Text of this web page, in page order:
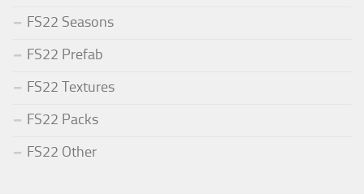
FS22 Seasons
FS22 Prefab
FS22 Textures
FS22 Packs
FS22 Other